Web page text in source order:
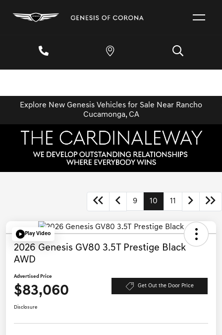
Explore New Genesis Vehicles for Sale Near Rancho
Cucamonga, CA
9 10 11
Play Video
2026 Genesis GV80 3.5T Prestige Black
AWD
Advertised Price
$83,060 Get Out the Door Price
Disclosure